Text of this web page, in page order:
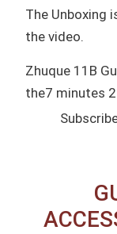
The Unboxing
the video.
Zhuque 11B
the7 minutes